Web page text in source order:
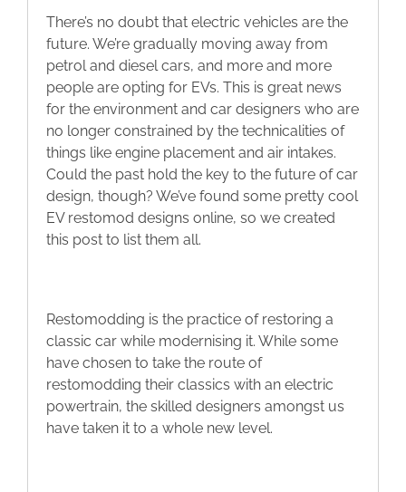
Dealers
Helpful Tips
Blog
Contact
There’s no doubt that electric vehicles are the
future. We’re gradually moving away from
petrol and diesel cars, and more and more
people are opting for EVs. This is great news
for the environment and car designers who are
no longer constrained by the technicalities of
things like engine placement and air intakes.
Could the past hold the key to the future of car
design, though? We’ve found some pretty cool
EV restomod designs online, so we created
this post to list them all.
Restomodding is the practice of restoring a
classic car while modernising it. While some
have chosen to take the route of
restomodding their classics with an electric
powertrain, the skilled designers amongst us
have taken it to a whole new level.